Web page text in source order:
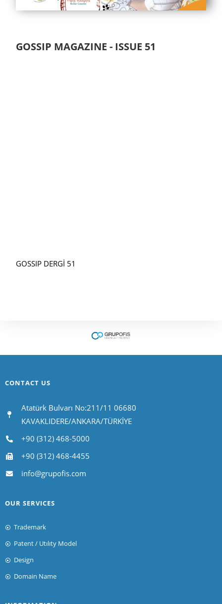
GOSSIP MAGAZINE - ISSUE 51
GOSSIP DERGİ 51
CONTACT US
Atatürk Bulvarı No:211/11 06680
KAVAKLIDERE/ANKARA/TÜRKİYE
+90 (312) 468-5000
+90 (312) 468-4455
info@grupofis.com
OUR SERVICES
Trademark
Patent / Utılıty Model
Design
Domain Name